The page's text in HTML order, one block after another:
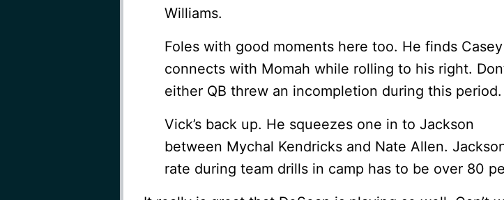
Williams.
Foles with good moments here too. He finds
connects with Momah while rolling to his right.
either QB threw an incompletion during this period.
Vick’s back up. He squeezes one in to Jackson
between Mychal Kendricks and Nate Allen.
rate during team drills in camp has to be over 80